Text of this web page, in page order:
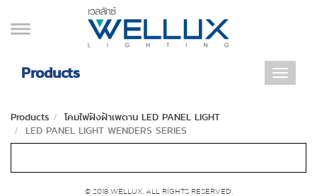
Toggle
Products
Products
โคมไฟฝังฝ้าเพดาน LED PANEL LIGHT
LED PANEL LIGHT WENDERS SERIES
© 2018 WELLUX. ALL RIGHTS RESERVED.